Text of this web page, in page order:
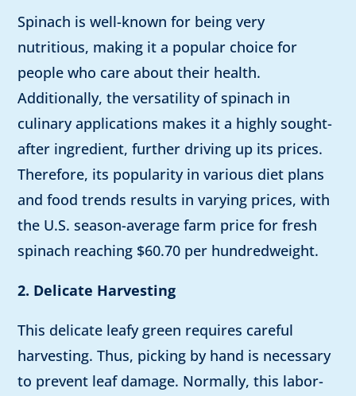
Spinach is well-known for being very
nutritious, making it a popular choice for
people who care about their health.
Additionally, the versatility of spinach in
culinary applications makes it a highly sought-
after ingredient, further driving up its prices.
Therefore, its popularity in various diet plans
and food trends results in varying prices, with
the U.S. season-average farm price for fresh
spinach reaching $60.70 per hundredweight.
2. Delicate Harvesting
This delicate leafy green requires careful
harvesting. Thus, picking by hand is necessary
to prevent leaf damage. Normally, this labor-